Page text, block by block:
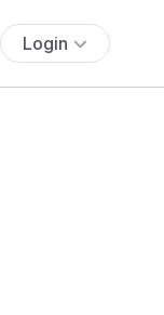
Login